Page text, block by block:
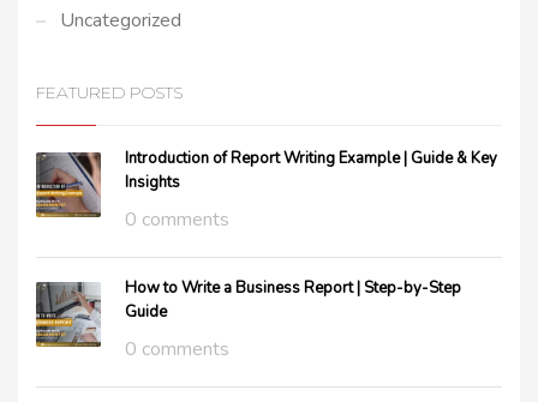
Uncategorized
FEATURED POSTS
Introduction of Report Writing Example | Guide & Key
Insights
0 comments
How to Write a Business Report | Step-by-Step
Guide
0 comments